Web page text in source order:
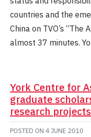
countries and the
China on TVO’s “The
almost 37 minutes.
York Centre for
graduate
research projects
POSTED ON 4 JUNE 2010